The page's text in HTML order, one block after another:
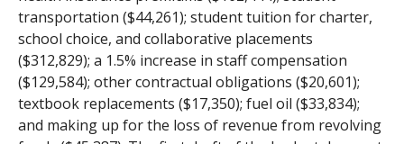
transportation ($44,261); student tuition for charter,
school choice, and collaborative placements
($312,829); a 1.5% increase in staff compensation
($129,584); other contractual obligations ($20,601);
textbook replacements ($17,350); fuel oil ($33,834);
and making up for the loss of revenue from revolving